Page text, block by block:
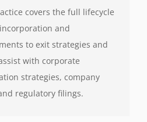
covers the full lifecycle
and
to exit strategies and
with corporate
strategies, company
regulatory filings.